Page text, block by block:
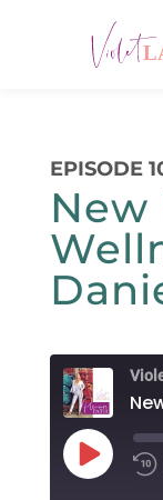
EPISODE
New
Play
Episode